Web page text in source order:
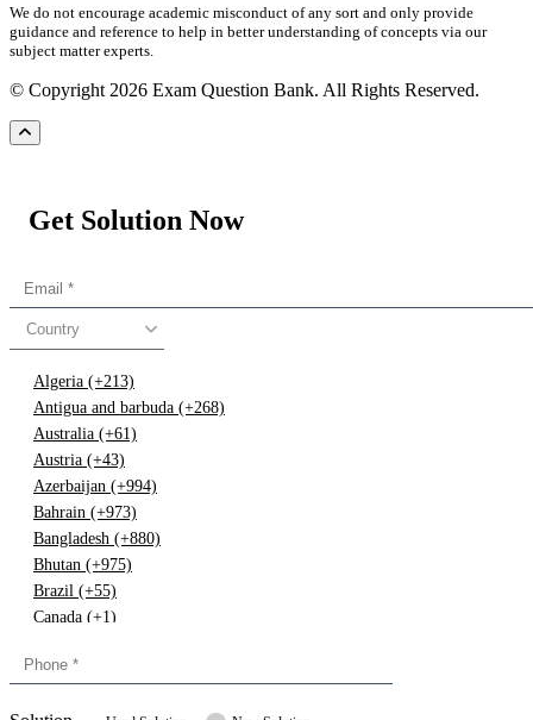
We do not encourage academic misconduct of any sort and only provide
guidance and reference to help in better understanding of concepts via our
subject matter experts.
© Copyright 2026 Exam Question Bank. All Rights Reserved.
Get Solution Now
Country
Algeria (+213)
Antigua and barbuda (+268)
Australia (+61)
Austria (+43)
Azerbaijan (+994)
Bahrain (+973)
Bangladesh (+880)
Bhutan (+975)
Brazil (+55)
Canada (+1)
Congo (+243)